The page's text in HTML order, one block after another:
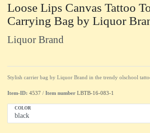
Loose Lips Canvas Tattoo
Carrying Bag by Liquor
Liquor Brand
Stylish carrier bag by Liquor Brand in the trendy olschool
Item-ID: 4537 / Item number LBTB-16-083-1
COLOR